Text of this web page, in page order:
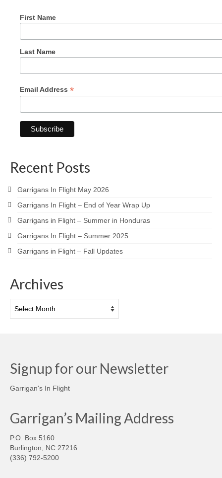
First Name
Last Name
Email Address *
Recent Posts
Garrigans In Flight May 2026
Garrigans In Flight – End of Year Wrap Up
Garrigans in Flight – Summer in Honduras
Garrigans In Flight – Summer 2025
Garrigans in Flight – Fall Updates
Archives
Signup for our Newsletter
Garrigan's In Flight
Garrigan’s Mailing Address
P.O. Box 5160
Burlington, NC 27216
(336) 792-5200